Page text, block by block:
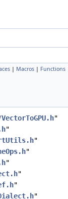
| Macros | Functions
"
"
"
"
"
"
"
"